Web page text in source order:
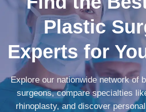
Plastic
Experts for
Explore our nationwide network of
surgeons, compare specialties
rhinoplasty, and discover